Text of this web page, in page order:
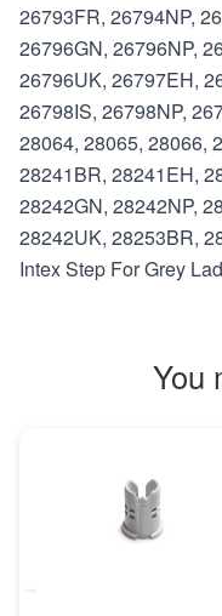
26793FR, 26794NP,
26796GN, 26796NP,
26796UK, 26797EH,
26798IS, 26798NP,
28064, 28065, 28066,
28241BR, 28241EH,
28242GN, 28242NP,
28242UK, 28253BR,
Intex Step For Grey
You